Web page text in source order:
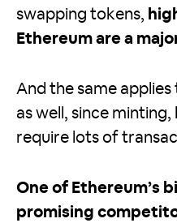
swapping tokens,
Ethereum are a
And the same
as well, since
require lots of
One of Ethereum’s
promising